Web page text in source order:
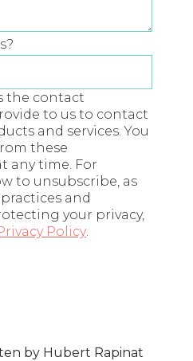
the contact
to us to contact
and services. You
these
any time. For
to unsubscribe, as
and
your privacy,
Policy.
by Hubert Rapinat